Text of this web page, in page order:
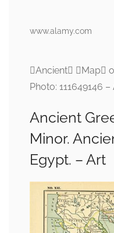
www.alamy.com
Ancient Map
Photo: 111649146
Ancient
Minor.
Egypt. – Art